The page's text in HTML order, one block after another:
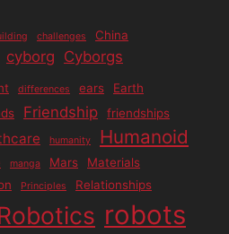
challenges China
cyborg Cyborgs
differences ears
Earth
Friendship friendships
humanity Humanoid
manga Mars
Materials
Principles Relationships
robots